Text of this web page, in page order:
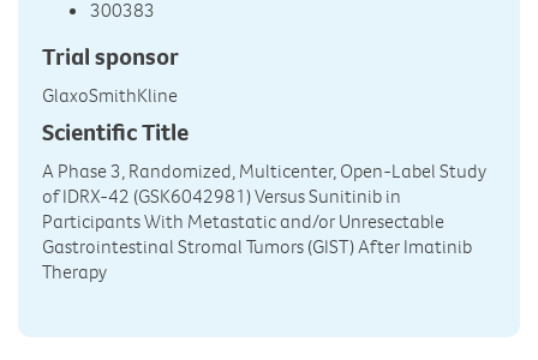
300383
Trial sponsor
GlaxoSmithKline
Scientific Title
A Phase 3, Randomized, Multicenter, Open-Label Study
of IDRX-42 (GSK6042981) Versus Sunitinib in
Participants With Metastatic and/or Unresectable
Gastrointestinal Stromal Tumors (GIST) After Imatinib
Therapy